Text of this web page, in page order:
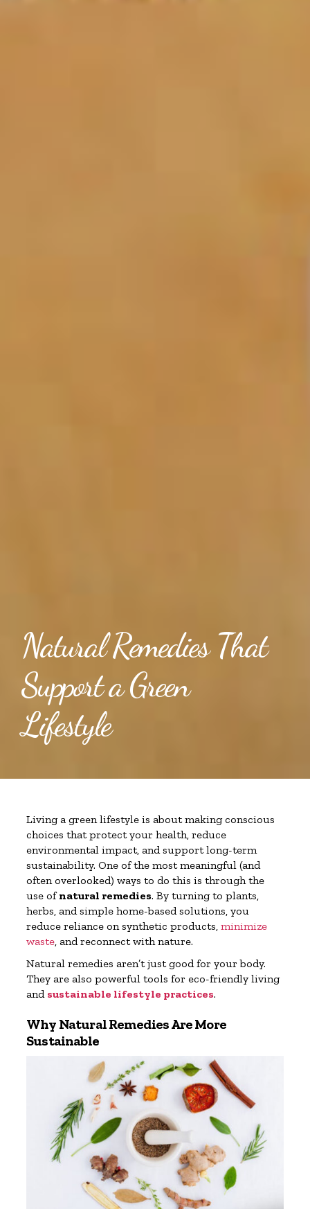
Natural Remedies That
Support a Green
Lifestyle
Living a green lifestyle is about making conscious
choices that protect your health, reduce
environmental impact, and support long-term
sustainability. One of the most meaningful (and
often overlooked) ways to do this is through the
use ofnatural remedies. By turning to plants,
herbs, and simple home-based solutions, you
reduce reliance on synthetic products, minimize
waste, and reconnect with nature.
Natural remedies aren’t just good for your body.
They are also powerful tools for eco-friendly living
and sustainable lifestyle practices.
Why Natural Remedies Are More
Sustainable